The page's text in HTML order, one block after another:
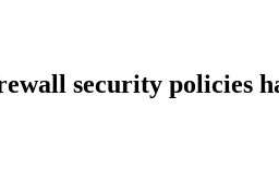
security policies